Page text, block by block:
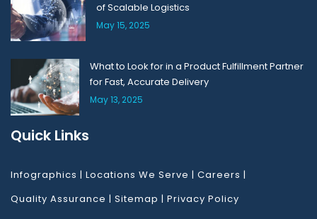
of Scalable Logistics
May 15, 2025
What to Look for in a Product Fulfillment Partner
for Fast, Accurate Delivery
May 13, 2025
Quick Links
Infographics | Locations We Serve | Careers |
Quality Assurance | Sitemap | Privacy Policy